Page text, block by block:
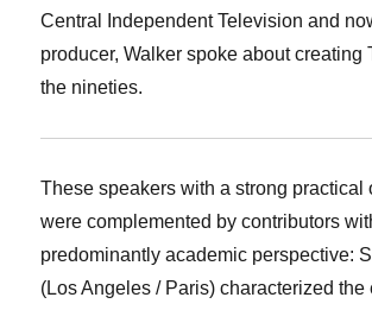
Central Independent Television and
producer, Walker spoke about creating
the nineties.
These speakers with a strong practical
were complemented by contributors
predominantly academic perspective:
(Los Angeles / Paris) characterized the